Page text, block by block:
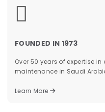
FOUNDED IN 1973
Over 50 years of expertise
maintenance in Saudi
Learn More